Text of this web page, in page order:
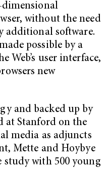
without the need
additional software.
possible by a
Web’s user interface,
new
and backed up by
at Stanford on the
media as adjuncts
Mette and Hoybye
study with 500 young